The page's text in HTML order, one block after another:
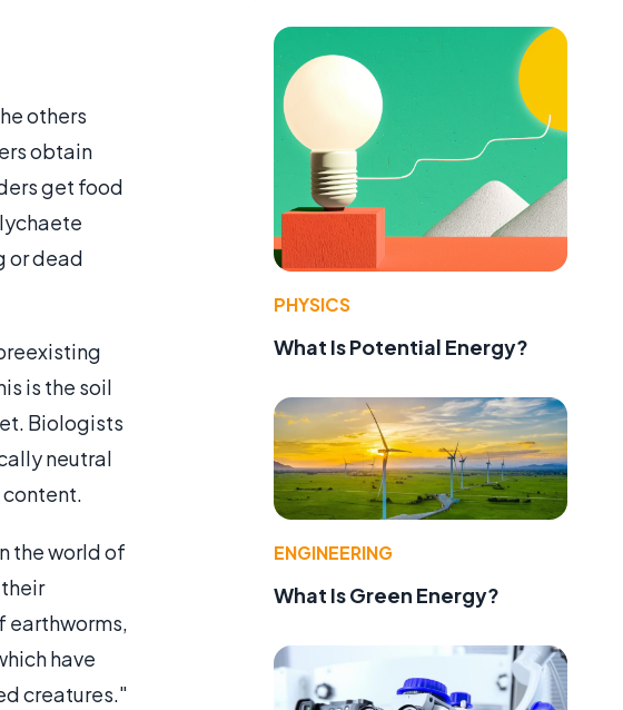
others
obtain
get food
or dead
is the soil
Biologists
neutral
content.
the world of
earthworms,
have
creatures."
PHYSICS
What Is Potential Energy?
ENGINEERING
What Is Green Energy?